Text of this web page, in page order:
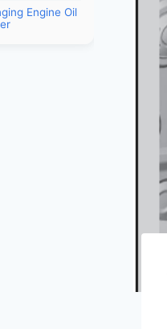
Engine Oil